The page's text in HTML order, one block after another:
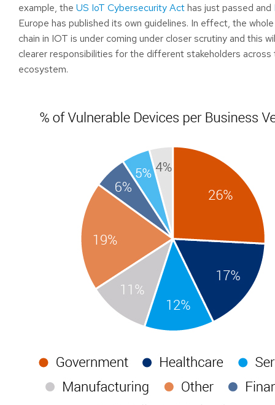
example, the US IoT Cybersecurity Acthas just passed and
Europe has published its own guidelines. In effect, the
chain in IOT is under coming under closer scrutiny and this
clearer responsibilities for the different stakeholders across
ecosystem.